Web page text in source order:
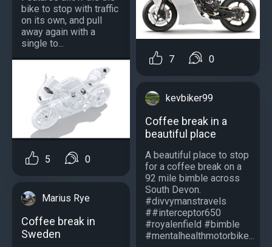
bike to stop with traffic
on its own, and pull
away again with a
single to...
5 0
Marius Rye
Coffee break in
Sweden
7 0
kevbiker99
Coffee break in a
beautiful place
A beautiful place to stop
for a coffee break on a
92 mile bimble across
South Devon.
#divvymanstravels
##interceptor650
#royalenfield #bimble
#mentalhealthmotorbike...